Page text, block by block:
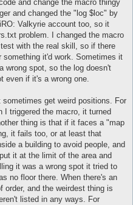
and change the macro thingy
and changed the "log $loc" by
Valkyrie account too, so it
problem. I changed the macro
with the real skill, so if there
something it'd work. Sometimes it
wrong spot, so the log doesn't
even if it's a wrong one.
get weird positions. For
I triggered the macro, it turned
thing is that if it faces a "map
it fails too, or at least that
a building to avoid people, and
it at the limit of the area and
it was a wrong spot it tried to
no floor there. When there's an
and the weirdest thing is
listed in any ways. For